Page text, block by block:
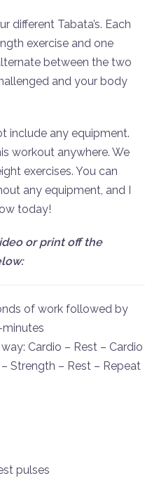
different Tabata’s. Each
exercise and one
between the two
and your body
include any equipment.
workout anywhere. We
exercises. You can
any equipment, and I
today!
or print off the
of work followed by
Cardio – Rest – Cardio
Strength – Rest – Repeat
pulses